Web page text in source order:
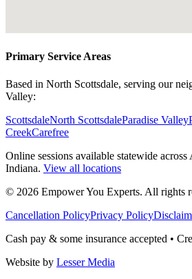
Primary Service Areas
Based in North Scottsdale, serving our
Valley:
ScottsdaleNorth ScottsdaleParadise Valley
CreekCarefree
Online sessions available statewide
Indiana. View all locations
© 2026 Empower You Experts. All rights
Cancellation PolicyPrivacy Policy
Cash pay & some insurance accepted •
Website by Lesser Media